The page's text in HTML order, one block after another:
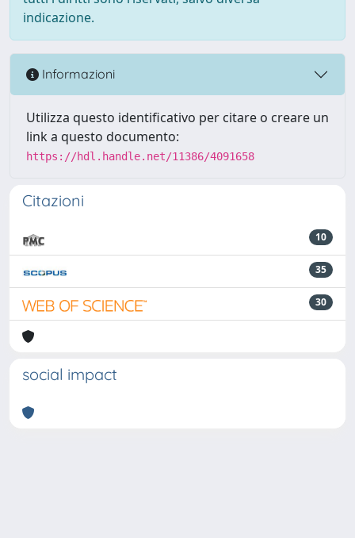
indicazione.
Informazioni
Utilizza questo identificativo per citare o creare un
link a questo documento:
https://hdl.handle.net/11386/4091658
Citazioni
10
35
30
social impact